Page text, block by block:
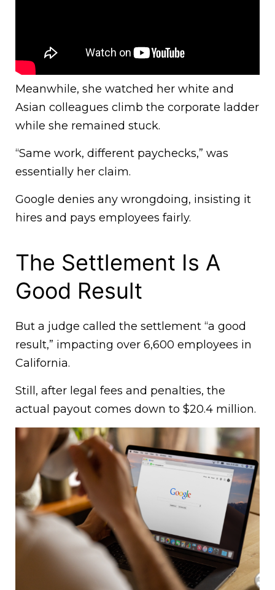
Meanwhile, she watched her white and
Asian colleagues climb the corporate ladder
while she remained stuck.
“Same work, different paychecks,” was
essentially her claim.
Google denies any wrongdoing, insisting it
hires and pays employees fairly.
The Settlement Is A
Good Result
But a judge called the settlement “a good
result,” impacting over 6,600 employees in
California.
Still, after legal fees and penalties, the
actual payout comes down to $20.4 million.